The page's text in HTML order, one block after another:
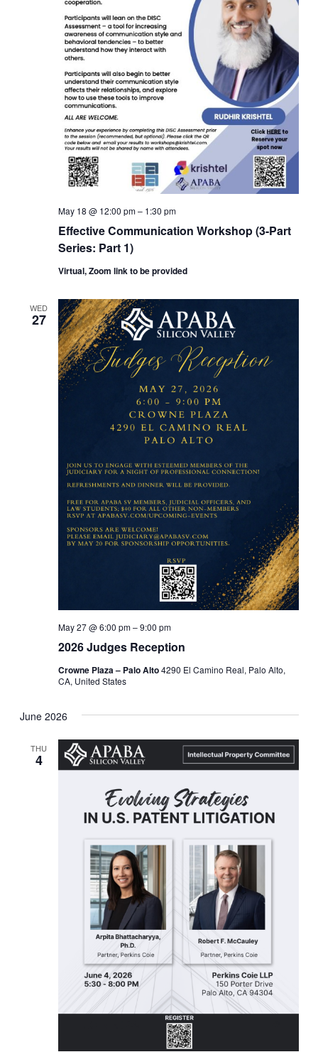
Effective Communication Workshop (3-Part
Series: Part 1)
May 18 @ 12:00 pm– 1:30 pm
Virtual, Zoom link to be provided
WED
27
2026 Judges Reception
May 27 @ 6:00 pm–9:00 pm
Crowne Plaza – Palo Alto4290 El Camino Real, Palo Alto,
CA, United States
June 2026
THU
4